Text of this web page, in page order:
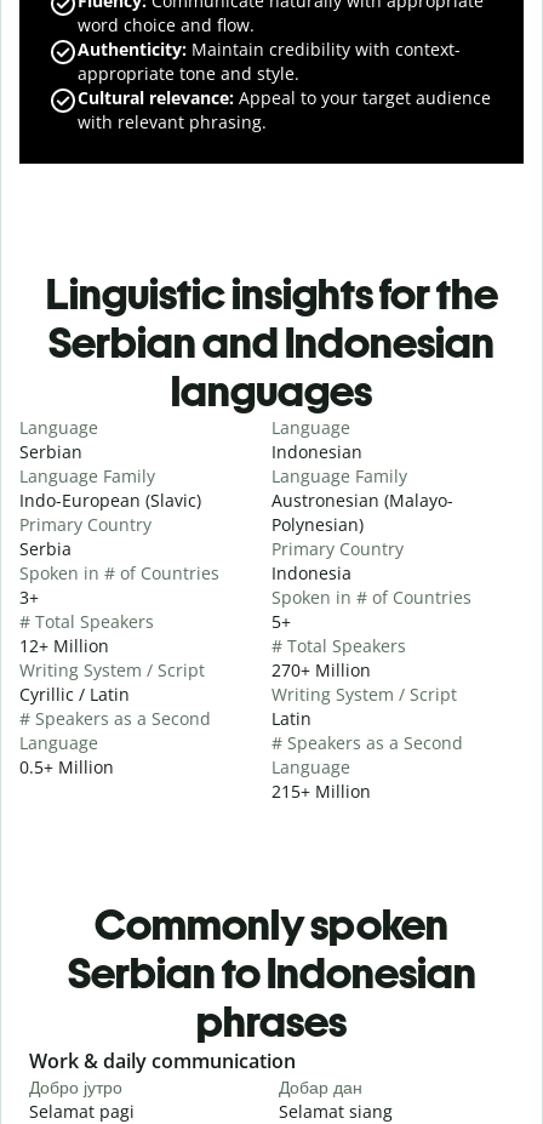
word choice and flow.
Authenticity: Maintain credibility with context-
appropriate tone and style.
Cultural relevance: Appeal to your target audience
with relevant phrasing.
Linguistic insights for the
Serbian and Indonesian
languages
Language
Serbian
Language Family
Indo-European (Slavic)
Primary Country
Serbia
Spoken in # of Countries
3+
# Total Speakers
12+ Million
Writing System / Script
Cyrillic / Latin
# Speakers as a Second
Language
0.5+ Million
Language
Indonesian
Language Family
Austronesian (Malayo-
Polynesian)
Primary Country
Indonesia
Spoken in # of Countries
5+
# Total Speakers
270+ Million
Writing System / Script
Latin
# Speakers as a Second
Language
215+ Million
Commonly spoken
Serbian to Indonesian
phrases
Slide 1 of 6
Work & daily communication
Добро јутро
Selamat pagi
Добар дан
Selamat siang